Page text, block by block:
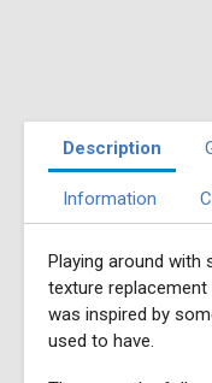
Description
Information
Playing around with
texture
was inspired by
used to have.